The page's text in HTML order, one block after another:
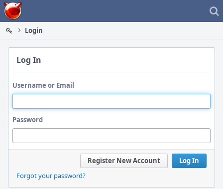
Home
Login
Log In
Username or Email
Password
Log In
Register New Account
Forgot your password?